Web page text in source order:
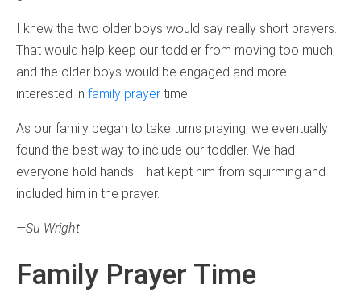
I knew the two older boys would say really short prayers.
That would help keep our toddler from moving too much,
and the older boys would be engaged and more
interested in family prayer time.
As our family began to take turns praying, we eventually
found the best way to include our toddler. We had
everyone hold hands. That kept him from squirming and
included him in the prayer.
—Su Wright
Family Prayer Time